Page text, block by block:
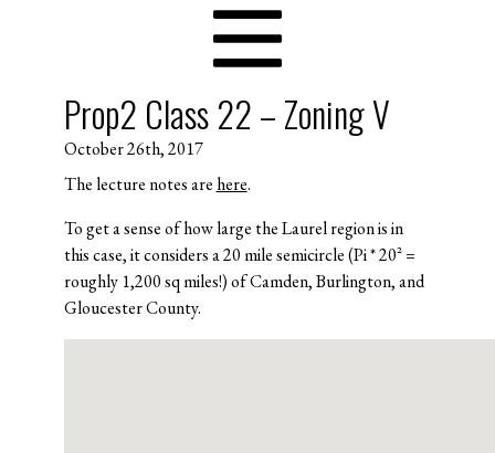
Prop2 Class 22 – Zoning V
October 26th, 2017
The lecture notes are here.
To get a sense of how large the Laurel region is in
this case, it considers a 20 mile semicircle (Pi * 20^2 =
roughly 1,200 sq miles!) of Camden, Burlington, and
Gloucester County.